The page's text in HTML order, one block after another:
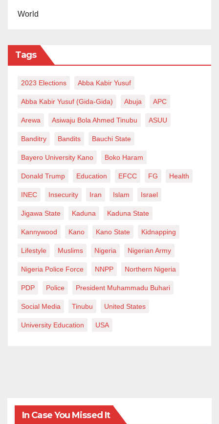
creation, for a knowledge-driven economy. This is the
World
Tags
2023 Elections Abba Kabir Yusuf
Abba Kabir Yusuf (Gida-Gida) Abuja APC
Arewa Asiwaju Bola Ahmed Tinubu ASUU
Banditry Bandits Bauchi State
Bayero University Kano Boko Haram
Donald Trump Education EFCC FG Health
INEC Insecurity Iran Islam Israel
Jigawa State Kaduna Kaduna State
Kannywood Kano Kano State Kidnapping
Lifestyle Muslims Nigeria Nigerian Army
Nigeria Police Force NNPP Northern Nigeria
PDP Police President Muhammadu Buhari
Social Media Tinubu United States
University Education USA
In Case You Missed It